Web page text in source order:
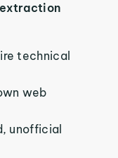
technical
web
unofficial